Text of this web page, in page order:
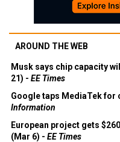
AROUND THE WEB
Musk says chip capacity
21) - EE Times
Google taps MediaTek for
Information
European project gets
(Mar 6) - EE Times